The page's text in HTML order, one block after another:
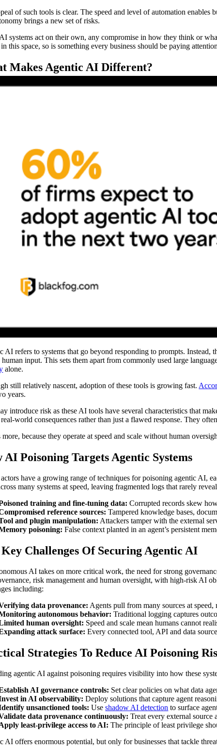
of such tools is clear. The speed and level of automation
brings a new set of risks.
systems act on their own, any compromise in how they think or
in this space, so is something every business should be paying
Makes Agentic AI Different?
AI refers to systems that go beyond responding to prompts.
input. This sets them apart from commonly used large
alone.
still relatively nascent, adoption of these tools is growing fast.
years.
introduce risk as these AI tools have several characteristics that
world consequences rather than just a flawed response. They
more, because they operate at speed and scale without human
AI Poisoning Targets Agentic Systems
have a growing range of techniques for poisoning agentic AI,
many systems at speed, leaving fragmented logs that rarely
training and fine-tuning data: Corrupted records skew
reference sources: Tampered knowledge bases,
and plugin manipulation: Attackers tamper with the external
poisoning: False context planted in an agent’s persistent
Challenges Of Securing Agentic AI
AI takes on more critical work, the need for strong
risk management and human oversight, with high-risk AI
including:
data provenance: Agents pull from many sources at
autonomous behavior: Traditional logging captures
human oversight: Speed and scale mean humans cannot
attack surface: Every connected tool, API and data
Strategies To Reduce AI Poisoning
agentic AI against poisoning requires visibility into how these
AI governance controls: Set clear policies on what data
in AI observability: Deploy solutions that capture agent
unsanctioned tools: Useshadow AI detection to surface
data provenance continuously: Treat every external
least-privilege access to AI: The principle of least privilege
AI offers enormous potential, but only for businesses that tackle